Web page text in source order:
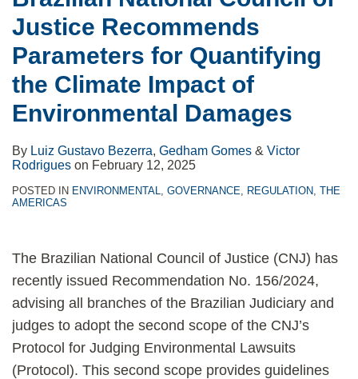
Justice Recommends
Parameters for Quantifying
the Climate Impact of
Environmental Damages
By Luiz Gustavo Bezerra, Gedham Gomes & Victor
Rodrigues on February 12, 2025
POSTED IN ENVIRONMENTAL, GOVERNANCE, REGULATION, THE
AMERICAS
The Brazilian National Council of Justice (CNJ) has
recently issued Recommendation No. 156/2024,
advising all branches of the Brazilian Judiciary and
judges to adopt the second scope of the CNJ’s
Protocol for Judging Environmental Lawsuits
(Protocol). This second scope provides guidelines
land